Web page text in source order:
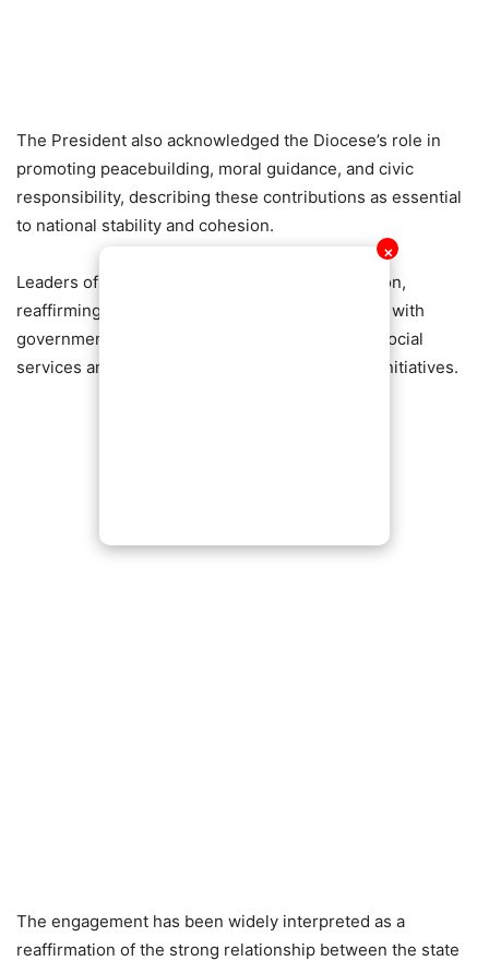
✕
The President also acknowledged the Diocese’s role in
promoting peacebuilding, moral guidance, and civic
responsibility, describing these contributions as essential
to national stability and cohesion.
Leaders of the Diocese welcomed the recognition,
reaffirming their commitment to working closely with
government and other stakeholders to expand social
services and support community development initiatives.
The engagement has been widely interpreted as a
reaffirmation of the strong relationship between the state